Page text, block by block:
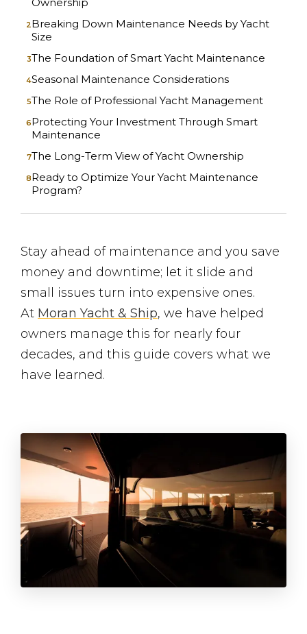
Breaking Down Maintenance Needs by Yacht
Size
The Foundation of Smart Yacht Maintenance
Seasonal Maintenance Considerations
The Role of Professional Yacht Management
Protecting Your Investment Through Smart
Maintenance
The Long-Term View of Yacht Ownership
Ready to Optimize Your Yacht Maintenance
Program?
Stay ahead of maintenance and you save
money and downtime; let it slide and
small issues turn into expensive ones.
At Moran Yacht & Ship, we have helped
owners manage this for nearly four
decades, and this guide covers what we
have learned.